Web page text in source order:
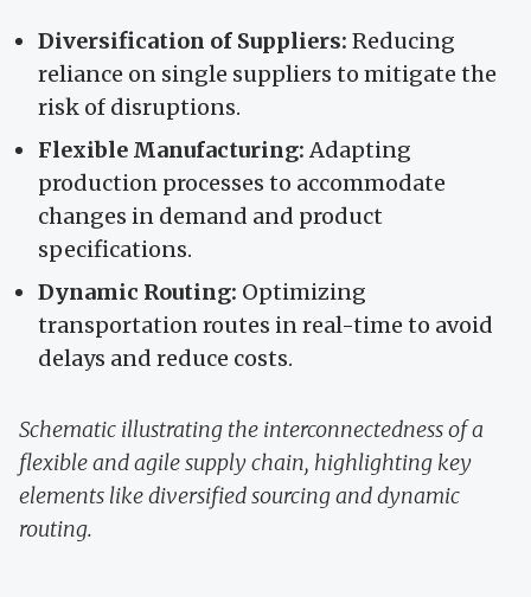
Diversification of Suppliers: Reducing
reliance on single suppliers to mitigate the
risk of disruptions.
Flexible Manufacturing:Adapting
production processes to accommodate
changes in demand and product
specifications.
Dynamic Routing: Optimizing
transportation routes in real-time to avoid
delays and reduce costs.
Schematic illustrating the interconnectedness of a
flexible and agile supply chain, highlighting key
elements like diversified sourcing and dynamic
routing.